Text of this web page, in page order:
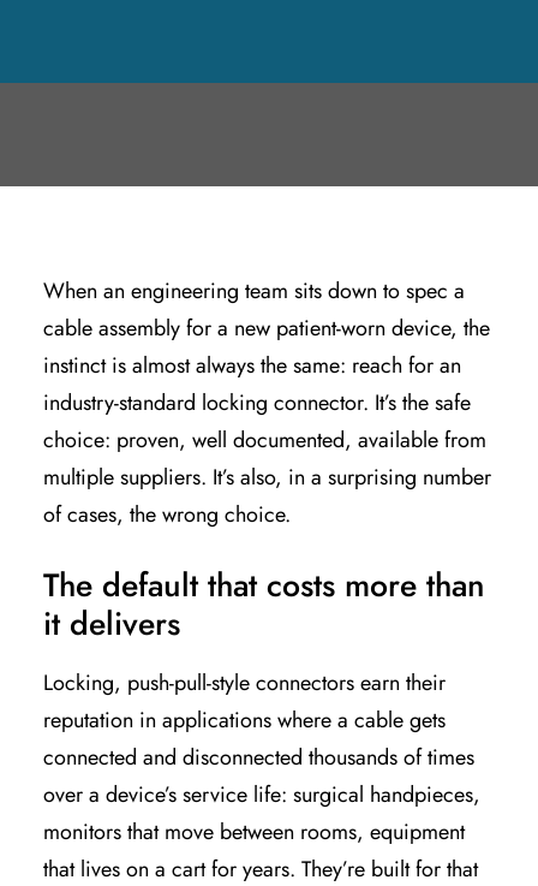
When an engineering team sits down to spec a
cable assembly for a new patient-worn device, the
instinct is almost always the same: reach for an
industry-standard locking connector. It’s the safe
choice: proven, well documented, available from
multiple suppliers. It’s also, in a surprising number
of cases, the wrong choice.
The default that costs more than
it delivers
Locking, push-pull-style connectors earn their
reputation in applications where a cable gets
connected and disconnected thousands of times
over a device’s service life: surgical handpieces,
monitors that move between rooms, equipment
that lives on a cart for years. They’re built for that